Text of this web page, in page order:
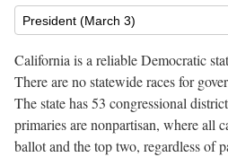
California is a reliable Democratic
There are no statewide races for
The state has 53 congressional
primaries are nonpartisan, where all
ballot and the top two, regardless of